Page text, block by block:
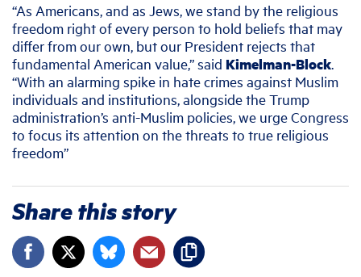
“As Americans, and as Jews, we stand by the religious
freedom right of every person to hold beliefs that may
differ from our own, but our President rejects that
fundamental American value,” said Kimelman-Block.
“With an alarming spike in hate crimes against Muslim
individuals and institutions, alongside the Trump
administration’s anti-Muslim policies, we urge Congress
to focus its attention on the threats to true religious
freedom”
Share this story